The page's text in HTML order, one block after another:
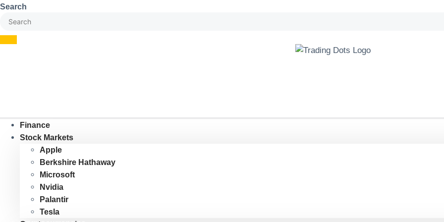
Skip
Search
Finance
Stock Markets
Apple
Berkshire Hathaway
Microsoft
Nvidia
Palantir
Tesla